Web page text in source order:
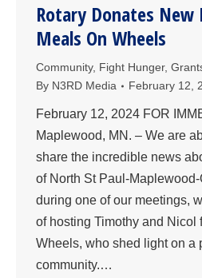
Rotary Donates New
Meals On Wheels
Community, Fight Hunger,
By N3RD Media February 12,
February 12, 2024 FOR
Maplewood, MN. – We are
share the incredible news
of North St Paul-
during one of our meetings,
of hosting Timothy and Nicol
Wheels, who shed light on a
community.…